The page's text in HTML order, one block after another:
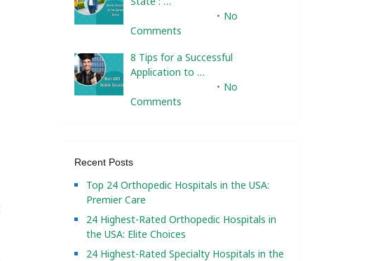
No
Comments
8 Tips for a Successful
Application to …
No
Comments
Recent Posts
Top 24 Orthopedic Hospitals in the USA:
Premier Care
24 Highest-Rated Orthopedic Hospitals in
the USA: Elite Choices
24 Highest-Rated Specialty Hospitals in the